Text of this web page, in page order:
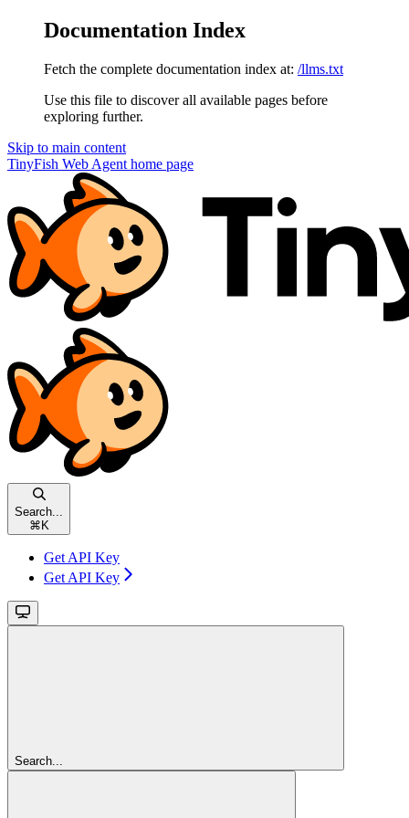
Documentation Index
Fetch the complete documentation index at: /llms.txt
Use this file to discover all available pages before
exploring further.
Skip to main content
TinyFish Web Agent home page
Search...
⌘ K
Get API Key
Get API Key
Search...